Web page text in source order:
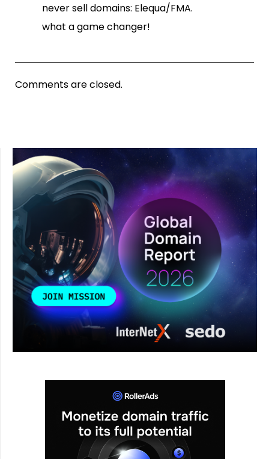
never sell domains: Elequa/FMA.
what a game changer!
Comments are closed.